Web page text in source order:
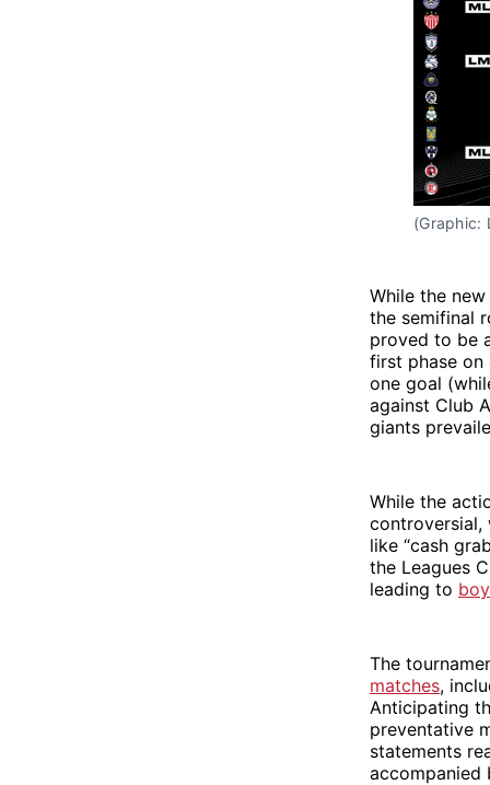
(Graphic:
While the
the semifinal
proved to be
first phase on
one goal
against Club
giants
While the
controversial,
like “cash
the Leagues
leading to
The
matches,
Anticipating
preventative
statements
accompanied